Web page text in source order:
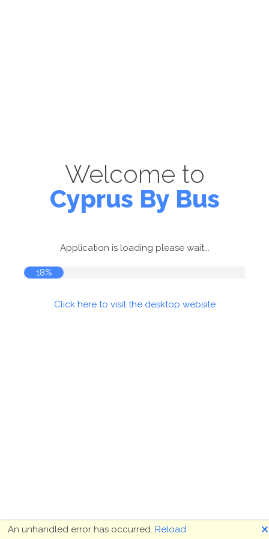
Welcome to
Cyprus By Bus
Application is loading please wait...
19%
Click here to visit the desktop website
An unhandled error has occurred. Reload 🗙